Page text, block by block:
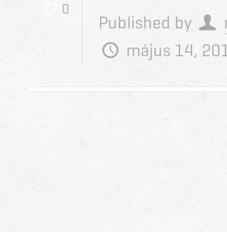
0
Published by
május 14,